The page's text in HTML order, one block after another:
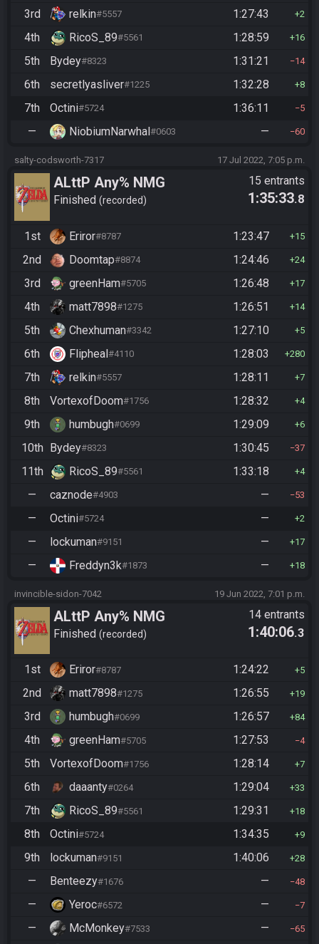
3rd relkin#5557 1:27:43 2
4th RicoS_89#5561 1:28:59 16
5th Bydey#8323 1:31:21 14
6th secretlyasliver#1225 1:32:28 8
7th Octini#5724 1:36:11 5
— NiobiumNarwhal#0603 — 60
salty-codsworth-7317 17 Jul 2022, 7:05 p.m.
ALttP Any% NMG
Finished recorded
15 entrants
1:35:33.8
1st Eriror#8787 1:23:47 15
2nd Doomtap#8874 1:24:46 24
3rd greenHam#5705 1:26:48 17
4th matt7898#1275 1:26:51 14
5th Chexhuman#3342 1:27:10 5
6th Flipheal#4110 1:28:03 280
7th relkin#5557 1:28:11 7
8th VortexofDoom#1756 1:28:32 4
9th humbugh#0699 1:29:09 6
10th Bydey#8323 1:30:45 37
11th RicoS_89#5561 1:33:18 4
— caznode#4903 — 53
— Octini#5724 — 2
— lockuman#9151 — 17
— Freddyn3k#1873 — 18
invincible-sidon-7042 19 Jun 2022, 7:01 p.m.
ALttP Any% NMG
Finished recorded
14 entrants
1:40:06.3
1st Eriror#8787 1:24:22 5
2nd matt7898#1275 1:26:55 19
3rd humbugh#0699 1:26:57 84
4th greenHam#5705 1:27:53 4
5th VortexofDoom#1756 1:28:14 7
6th daaanty#0264 1:29:04 33
7th RicoS_89#5561 1:29:31 18
8th Octini#5724 1:34:35 9
9th lockuman#9151 1:40:06 28
— Benteezy#1676 — 48
— Yeroc#6572 — 7
— McMonkey#7533 — 65